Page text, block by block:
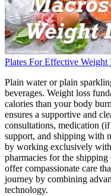
Plates For Effective
Plain water or plain
beverages. Weight loss
calories than your body
ensures a supportive and
consultations, medication
support, and shipping with
by working exclusively
pharmacies for the
offer compassionate care
journey by combining
technology.